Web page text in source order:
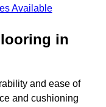
Available
in
and ease of
and cushioning